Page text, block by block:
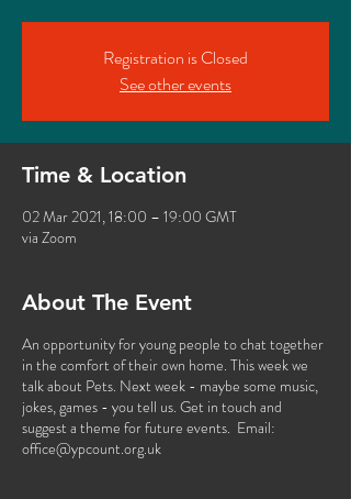
Registration is Closed
See other events
Time & Location
02 Mar 2021, 18:00 – 19:00 GMT
via Zoom
About The Event
An opportunity for young people to chat together
in the comfort of their own home. This week we
talk about Pets. Next week - maybe some music,
jokes, games - you tell us. Get in touch and
suggest a theme for future events. Email:
office@ypcount.org.uk